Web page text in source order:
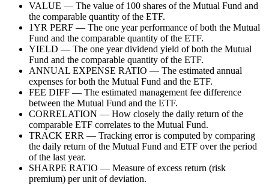
VALUE — The value of 100 shares of the Mutual Fund and
the comparable quantity of the ETF.
1YR PERF — The one year performance of both the Mutual
Fund and the comparable quantity of the ETF.
YIELD — The one year dividend yield of both the Mutual
Fund and the comparable quantity of the ETF.
ANNUAL EXPENSE RATIO — The estimated annual
expenses for both the Mutual Fund and the ETF.
FEE DIFF — The estimated management fee difference
between the Mutual Fund and the ETF.
CORRELATION — How closely the daily return of the
comparable ETF correlates to the Mutual Fund.
TRACK ERR — Tracking error is computed by comparing
the daily return of the Mutual Fund and ETF over the period
of the last year.
SHARPE RATIO — Measure of excess return (risk
premium) per unit of deviation.